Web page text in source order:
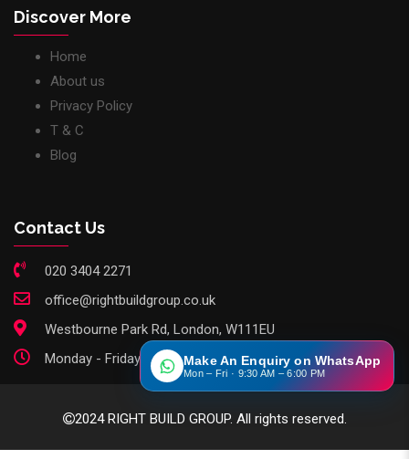
Discover More
Home
About us
Privacy Policy
T & C
Blog
Contact Us
020 3404 2271
office@rightbuildgroup.co.uk
Westbourne Park Rd, London, W111EU
Monday - Friday: 9am - 6pm
2024 RIGHT BUILD GROUP. All rights reserved.
Make An Enquiry on WhatsApp
Mon – Fri · 9:30 AM – 6:00 PM